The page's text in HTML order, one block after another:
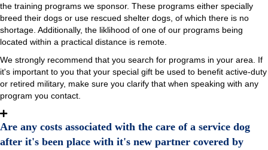
the training programs we sponsor. These programs either specially
breed their dogs or use rescued shelter dogs, of which there is no
shortage. Additionally, the liklihood of one of our programs being
located within a practical distance is remote.
We strongly recommend that you search for programs in your area. If
it's important to you that your special gift be used to benefit active-duty
or retired military, make sure you clarify that when speaking with any
program you contact.
Are any costs associated with the care of a service dog
after it's been place with it's new partner covered by